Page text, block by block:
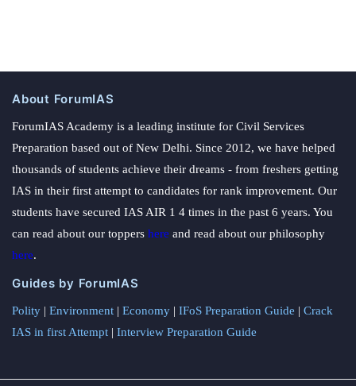
About ForumIAS
ForumIAS Academy is a leading institute for Civil Services
Preparation based out of New Delhi. Since 2012, we have helped
thousands of students achieve their dreams - from freshers getting
IAS in their first attempt to candidates for rank improvement. Our
students have secured IAS AIR 1 4 times in the past 6 years. You
can read about our toppers here and read about our philosophy
here.
Guides by ForumIAS
Polity | Environment | Economy | IFoS Preparation Guide | Crack
IAS in first Attempt | Interview Preparation Guide